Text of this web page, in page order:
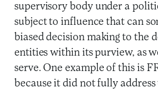
supervisory body under a
subject to influence that can
biased decision making to the
entities within its purview, as
serve. One example of this is
because it did not fully